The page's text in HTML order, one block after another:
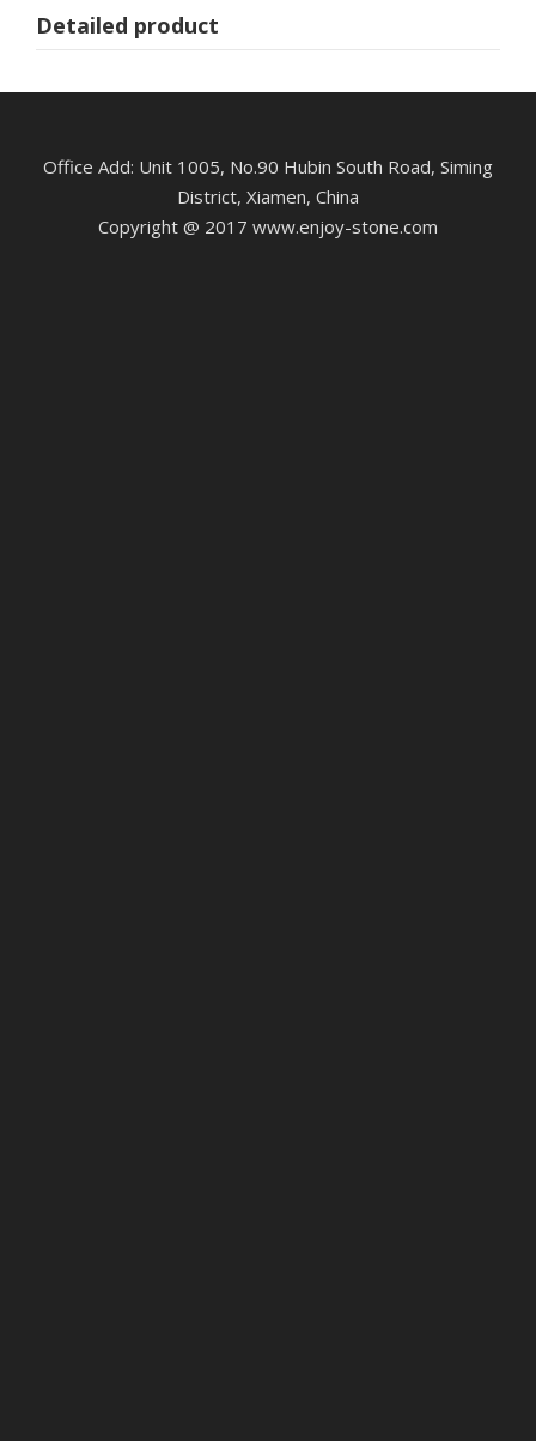
Detailed product
Office Add: Unit 1005, No.90 Hubin South Road, Siming
District, Xiamen, China
Copyright @ 2017 www.enjoy-stone.com